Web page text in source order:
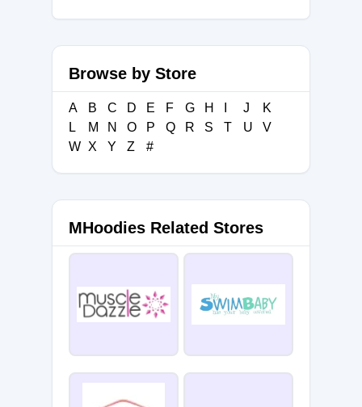
Browse by Store
A B C D E F G H J
K
L
M N O P Q R S T U
V
W X Y Z #
MHoodies Related Stores